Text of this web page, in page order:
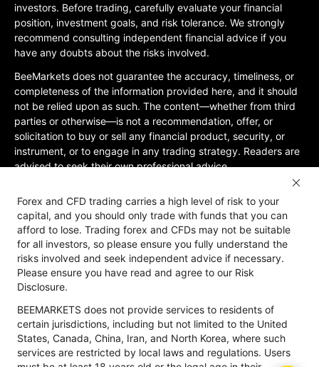
investors. Before trading, carefully evaluate your financial
position, investment goals, and risk tolerance. We strongly
recommend consulting independent financial advice if you
have any doubts about the risks involved.
BeeMarkets does not guarantee the accuracy, timeliness, or
completeness of the information provided here, and it should
not be relied upon as such. The content—whether from third
parties or otherwise—is not a recommendation, offer, or
solicitation to buy or sell any financial product, security, or
instrument, or to engage in any trading strategy. Readers are
advised to seek their own professional advice.
Jurisdictional Restrictions:BeeMarkets does not offer services
to residents of certain jurisdictions, including the United
States, Mainland China, Australia, Iran, and North Korea, or
any region where such services would violate local laws or
regulations. Users must be 18 years old or of legal age in their
jurisdiction and are responsible for ensuring compliance with
applicable local laws. Participation is at your own discretion
and not solicited by BeeMarkets. BeeMarkets does not
guarantee the suitability of this website’s information for all
jurisdictions.
Risk Disclosure
Anti-Money Laundering Privacy Policy
Forex and CFD trading carries a high level of risk to your
capital, and you should only trade with funds that you can
afford to lose. Trading forex and CFDs may not be suitable
for all investors, so please ensure you fully understand the
risks involved and seek independent advice if necessary.
Please ensure you have read and agree to our Risk
Disclosure.
BEEMARKETS does not provide services to residents of
certain jurisdictions, including but not limited to the United
States, Canada, China, Iran, and North Korea, where such
services are restricted by local laws and regulations. Users